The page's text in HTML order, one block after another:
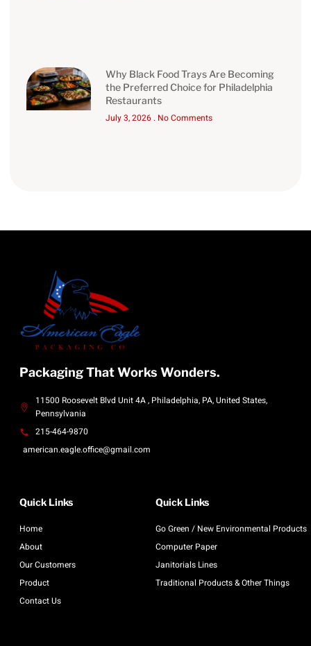
Why Black Food Trays Are Becoming
the Preferred Choice for Philadelphia
Restaurants
July 3, 2026 No Comments
Packaging That Works Wonders.
11500 Roosevelt Blvd Unit 4A , Philadelphia, PA, United States,
Pennsylvania
215-464-9870
american.eagle.office@gmail.com
Quick Links
Home
About
Our Customers
Product
Contact Us
Quick Links
Go Green / New Environmental Products
Computer Paper
Janitorials Lines
Traditional Products & Other Things